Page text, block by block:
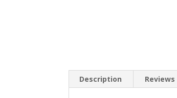
Description Reviews